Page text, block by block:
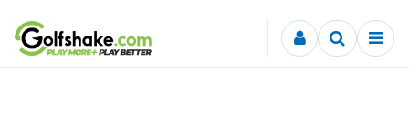
Skip to content